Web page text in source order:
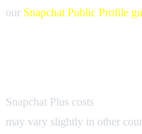
our Snapchat Public Profile
Snapchat Plus costs
may vary slightly in other